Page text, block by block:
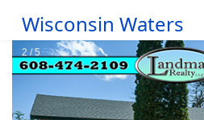
Wisconsin Waters